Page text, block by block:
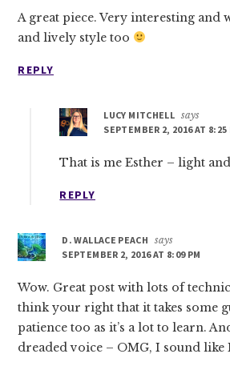
A great piece. Very interesting and
and lively style too
REPLY
LUCY MITCHELL says
SEPTEMBER 2, 2016 AT 8:25
That is me Esther – light
REPLY
D. WALLACE PEACH
says
SEPTEMBER 2, 2016 AT 8:09 PM
Wow. Great post with lots of
think your right that it takes some
patience too as it’s a lot to learn.
dreaded voice – OMG, I sound like